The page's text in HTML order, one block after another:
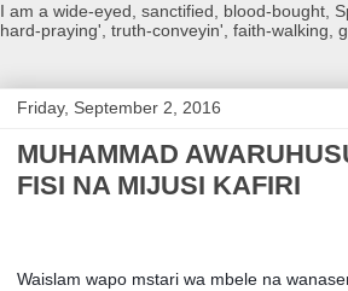
I am a wide-eyed, sanctified, blood-bought,
hard-praying', truth-conveyin', faith-walking,
Friday, September 2, 2016
MUHAMMAD
FISI NA MIJUSI KAFIRI
Waislam wapo mstari wa mbele na